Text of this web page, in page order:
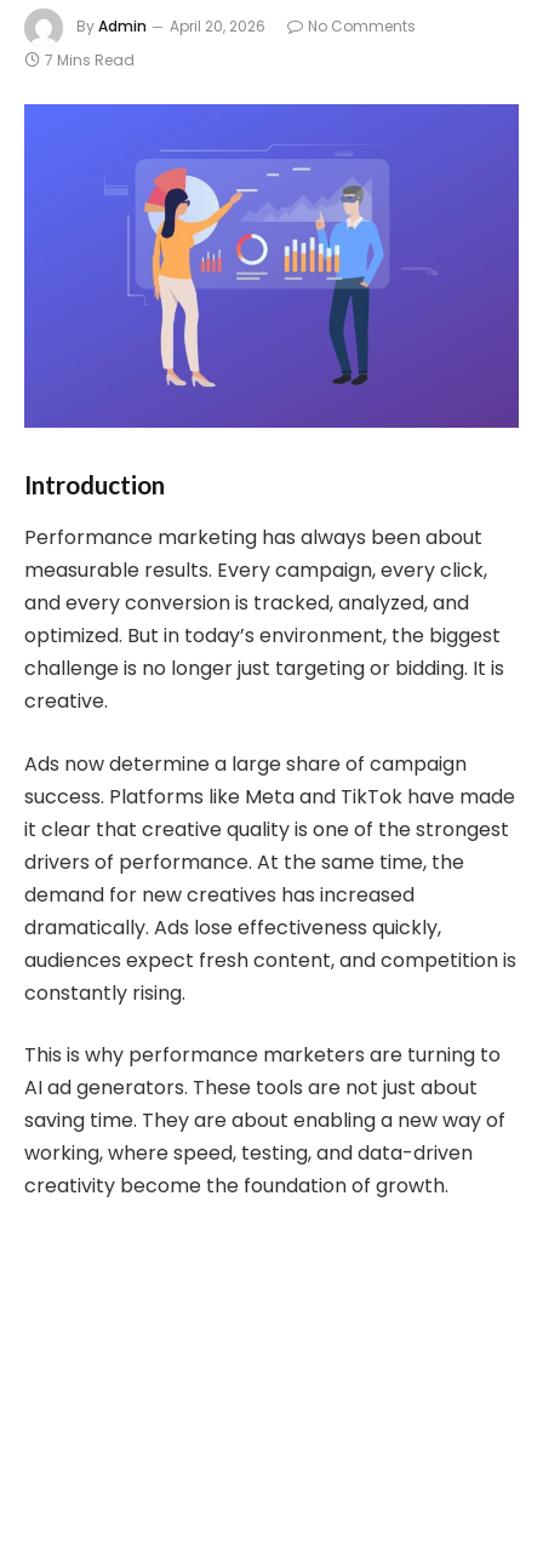
ByAdmin April 20, 2026
No Comments
7 Mins Read
Introduction
Performance marketing has always been about
measurable results. Every campaign, every click,
and every conversion is tracked, analyzed, and
optimized. But in today’s environment, the biggest
challenge is no longer just targeting or bidding. It is
creative.
Ads now determine a large share of campaign
success. Platforms like Meta and TikTok have made
it clear that creative quality is one of the strongest
drivers of performance. At the same time, the
demand for new creatives has increased
dramatically. Ads lose effectiveness quickly,
audiences expect fresh content, and competition is
constantly rising.
This is why performance marketers are turning to
AI ad generators. These tools are not just about
saving time. They are about enabling a new way of
working, where speed, testing, and data-driven
creativity become the foundation of growth.